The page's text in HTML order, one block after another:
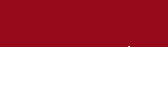
Get In Touch